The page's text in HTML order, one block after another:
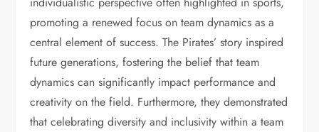
promoting a renewed focus on team dynamics as a
central element of success. The Pirates’ story inspired
future generations, fostering the belief that team
dynamics can significantly impact performance and
creativity on the field. Furthermore, they demonstrated
that celebrating diversity and inclusivity within a team